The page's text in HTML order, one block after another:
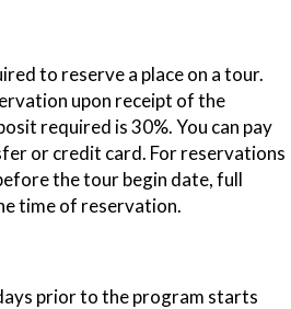
to reserve a place on a tour.
upon receipt of the
required is 30%. You can pay
or credit card. For reservations
the tour begin date, full
time of reservation.
prior to the program starts